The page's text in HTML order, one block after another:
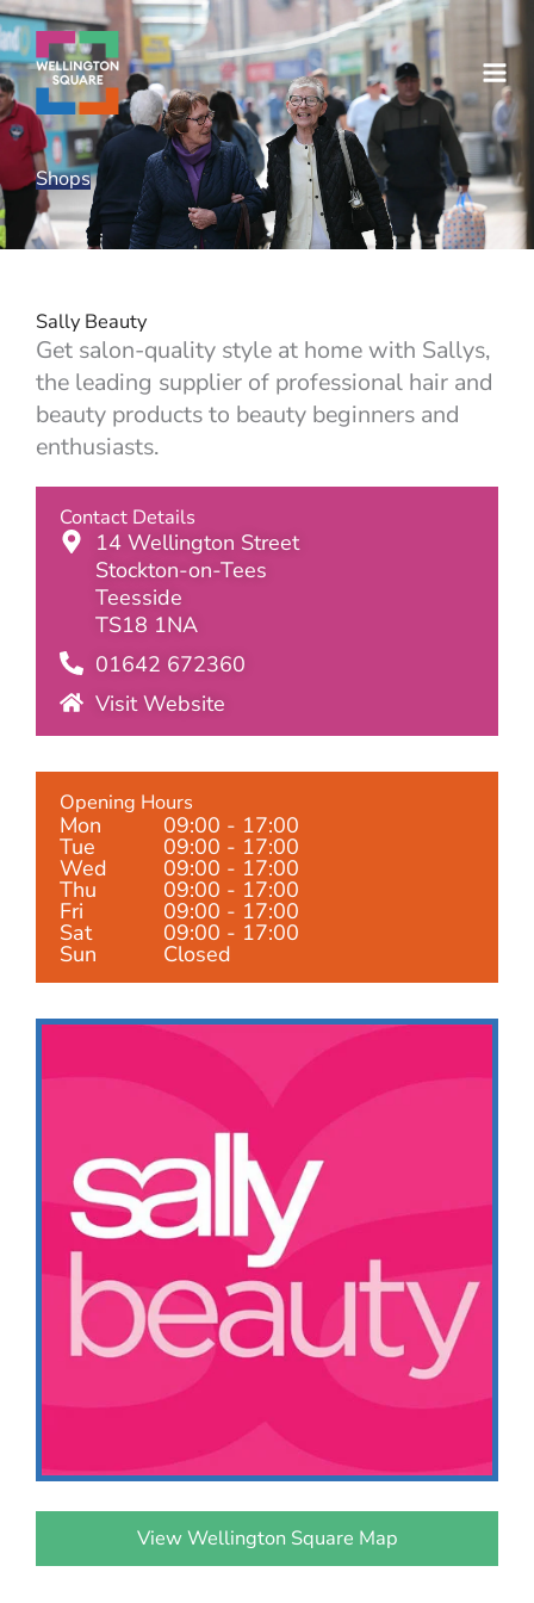
Skip
to
content
Shops
Sally Beauty
Get salon-quality style at home with Sallys,
the leading supplier of professional hair and
beauty products to beauty beginners and
enthusiasts.
Contact Details
14 Wellington Street
Stockton-on-Tees
Teesside
TS18 1NA
01642 672360
Visit Website
Opening Hours
Mon 09:00 - 17:00
Tue 09:00 - 17:00
Wed 09:00 - 17:00
Thu 09:00 - 17:00
Fri 09:00 - 17:00
Sat 09:00 - 17:00
Sun Closed
View Wellington Square Map